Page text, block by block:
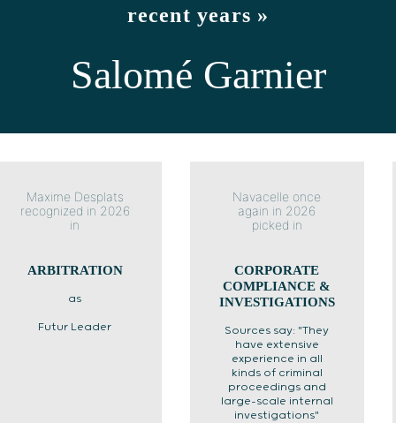
recent years »
Salomé Garnier
Maxime Desplats
recognized in 2026
in
ARBITRATION
as
Futur Leader
Navacelle once
again in 2026
picked in
CORPORATE
COMPLIANCE &
INVESTIGATIONS
Sources say: "They
have extensive
experience in all
kinds of criminal
proceedings and
large-scale internal
investigations"